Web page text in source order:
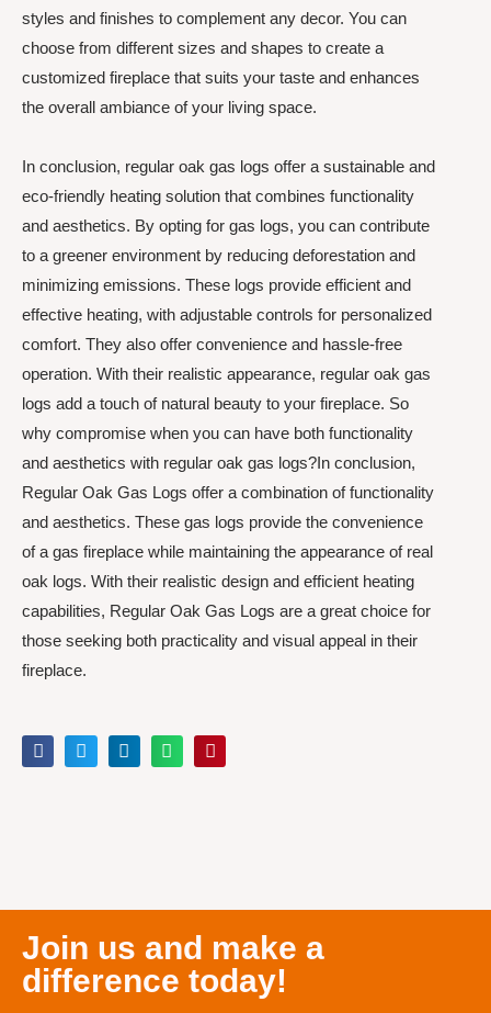
styles and finishes to complement any decor. You can
choose from different sizes and shapes to create a
customized fireplace that suits your taste and enhances
the overall ambiance of your living space.
In conclusion, regular oak gas logs offer a sustainable and
eco-friendly heating solution that combines functionality
and aesthetics. By opting for gas logs, you can contribute
to a greener environment by reducing deforestation and
minimizing emissions. These logs provide efficient and
effective heating, with adjustable controls for personalized
comfort. They also offer convenience and hassle-free
operation. With their realistic appearance, regular oak gas
logs add a touch of natural beauty to your fireplace. So
why compromise when you can have both functionality
and aesthetics with regular oak gas logs?In conclusion,
Regular Oak Gas Logs offer a combination of functionality
and aesthetics. These gas logs provide the convenience
of a gas fireplace while maintaining the appearance of real
oak logs. With their realistic design and efficient heating
capabilities, Regular Oak Gas Logs are a great choice for
those seeking both practicality and visual appeal in their
fireplace.
Join us and make a
difference today!